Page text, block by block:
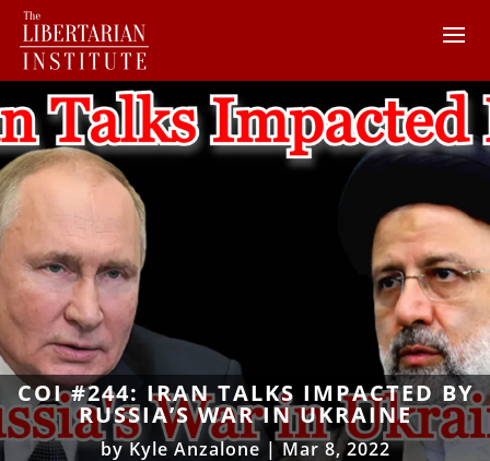
COI #244: IRAN TALKS IMPACTED BY
RUSSIA’S WAR IN UKRAINE
byKyle Anzalone|Mar 8, 2022